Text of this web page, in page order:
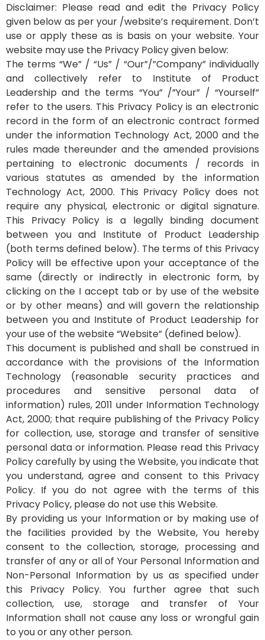
Disclaimer: Please read and edit the Privacy Policy
given below as per your /website’s requirement. Don’t
use or apply these as is basis on your website. Your
website may use the Privacy Policy given below:
The terms “We” / “Us” / “Our”/”Company” individually
and collectively refer to Institute of Product
Leadership and the terms “You” /”Your” / “Yourself”
refer to the users. This Privacy Policy is an electronic
record in the form of an electronic contract formed
under the information Technology Act, 2000 and the
rules made thereunder and the amended provisions
pertaining to electronic documents / records in
various statutes as amended by the information
Technology Act, 2000. This Privacy Policy does not
require any physical, electronic or digital signature.
This Privacy Policy is a legally binding document
between you and Institute of Product Leadership
(both terms defined below). The terms of this Privacy
Policy will be effective upon your acceptance of the
same (directly or indirectly in electronic form, by
clicking on the I accept tab or by use of the website
or by other means) and will govern the relationship
between you and Institute of Product Leadership for
your use of the website “Website” (defined below).
This document is published and shall be construed in
accordance with the provisions of the Information
Technology (reasonable security practices and
procedures and sensitive personal data of
information) rules, 2011 under Information Technology
Act, 2000; that require publishing of the Privacy Policy
for collection, use, storage and transfer of sensitive
personal data or information. Please read this Privacy
Policy carefully by using the Website, you indicate that
you understand, agree and consent to this Privacy
Policy. If you do not agree with the terms of this
Privacy Policy, please do not use this Website.
By providing us your Information or by making use of
the facilities provided by the Website, You hereby
consent to the collection, storage, processing and
transfer of any or all of Your Personal Information and
Non-Personal Information by us as specified under
this Privacy Policy. You further agree that such
collection, use, storage and transfer of Your
Information shall not cause any loss or wrongful gain
to you or any other person.